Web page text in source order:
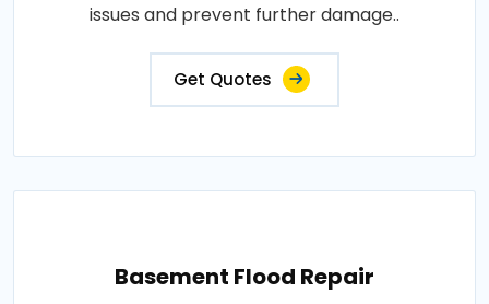
issues and prevent further damage..
Get Quotes
Basement Flood Repair